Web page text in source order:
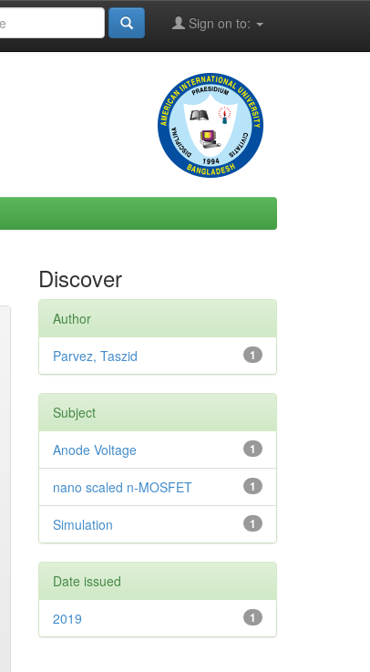
Sign on to:
Discover
Author
1
Parvez, Taszid
Subject
1
Anode Voltage
1
nano scaled n-MOSFET
1
Simulation
Date issued
1
2019